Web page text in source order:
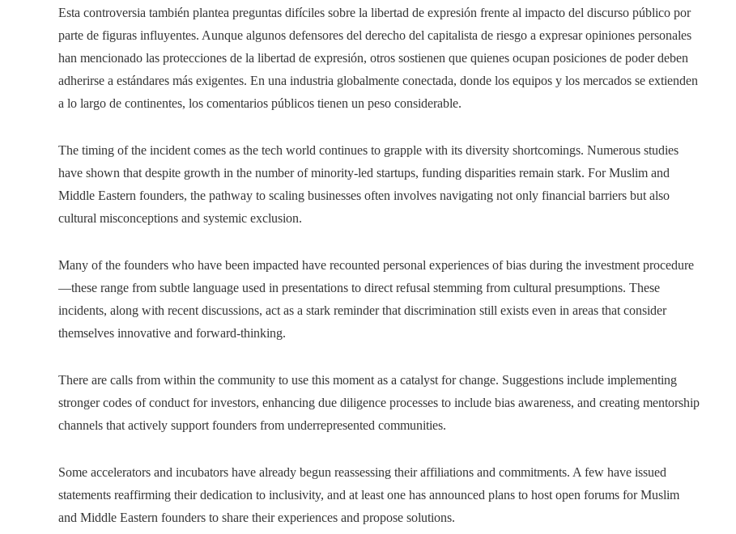
Esta controversia también plantea preguntas difíciles sobre la libertad de expresión frente al impacto del discurso público por
parte de figuras influyentes. Aunque algunos defensores del derecho del capitalista de riesgo a expresar opiniones personales
han mencionado las protecciones de la libertad de expresión, otros sostienen que quienes ocupan posiciones de poder deben
adherirse a estándares más exigentes. En una industria globalmente conectada, donde los equipos y los mercados se extienden
a lo largo de continentes, los comentarios públicos tienen un peso considerable.
The timing of the incident comes as the tech world continues to grapple with its diversity shortcomings. Numerous studies
have shown that despite growth in the number of minority-led startups, funding disparities remain stark. For Muslim and
Middle Eastern founders, the pathway to scaling businesses often involves navigating not only financial barriers but also
cultural misconceptions and systemic exclusion.
Many of the founders who have been impacted have recounted personal experiences of bias during the investment procedure
—these range from subtle language used in presentations to direct refusal stemming from cultural presumptions. These
incidents, along with recent discussions, act as a stark reminder that discrimination still exists even in areas that consider
themselves innovative and forward-thinking.
There are calls from within the community to use this moment as a catalyst for change. Suggestions include implementing
stronger codes of conduct for investors, enhancing due diligence processes to include bias awareness, and creating mentorship
channels that actively support founders from underrepresented communities.
Some accelerators and incubators have already begun reassessing their affiliations and commitments. A few have issued
statements reaffirming their dedication to inclusivity, and at least one has announced plans to host open forums for Muslim
and Middle Eastern founders to share their experiences and propose solutions.